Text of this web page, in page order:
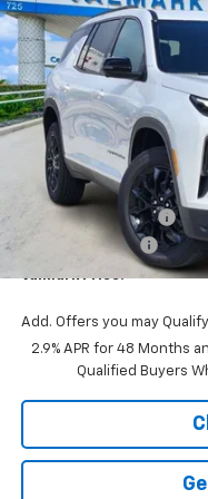
VIN:1GNERGKS3TJ357620
In Stock
$2,000
SAVINGS
MSRP:
Documentation Fee
ValMark Discount
ValMark Price:
Add. Offers you may
2.9% APR for 48 Months
Qualified Buyers